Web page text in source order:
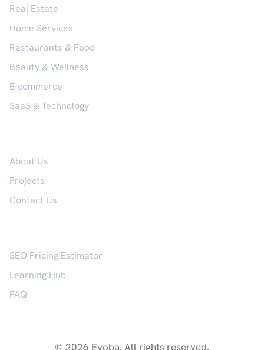
Real Estate
Home Services
Restaurants & Food
Beauty & Wellness
E-commerce
SaaS & Technology
About Us
Projects
Contact Us
SEO Pricing Estimator
Learning Hub
FAQ
© 2026 Evoba. All rights reserved.